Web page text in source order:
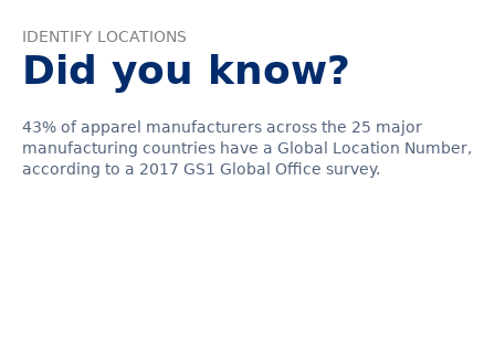
IDENTIFY LOCATIONS
Did you know?
43% of apparel manufacturers across the 25 major
manufacturing countries have a Global Location Number,
according to a 2017 GS1 Global Office survey.